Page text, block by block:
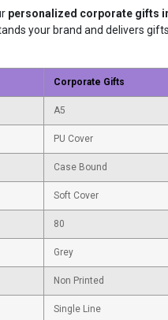
personalized corporate gifts
your brand and delivers
Corporate Gifts
A5
PU Cover
Case Bound
Soft Cover
80
Grey
Non Printed
Single Line